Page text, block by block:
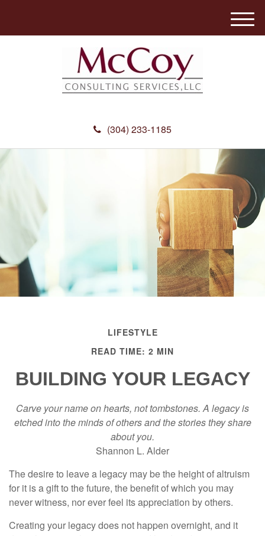
(304) 233-1185
M
e
LIFESTYLE
READ TIME: 2 MIN
BUILDING YOUR LEGACY
Carve your name on hearts, not tombstones. A legacy is
etched into the minds of others and the stories they share
about you.
Shannon L. Alder
The desire to leave a legacy may be the height of altruism
for it is a gift to the future, the benefit of which you may
never witness, nor ever feel its appreciation by others.
Creating your legacy does not happen overnight, and it